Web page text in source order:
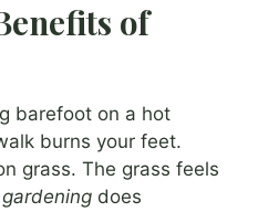
of
barefoot on a hot
burns your feet.
grass. The grass feels
does